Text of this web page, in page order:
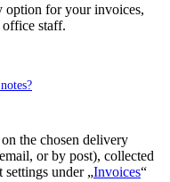
option for your invoices,
staff.
the chosen delivery
or by post), collected
under „Invoices“